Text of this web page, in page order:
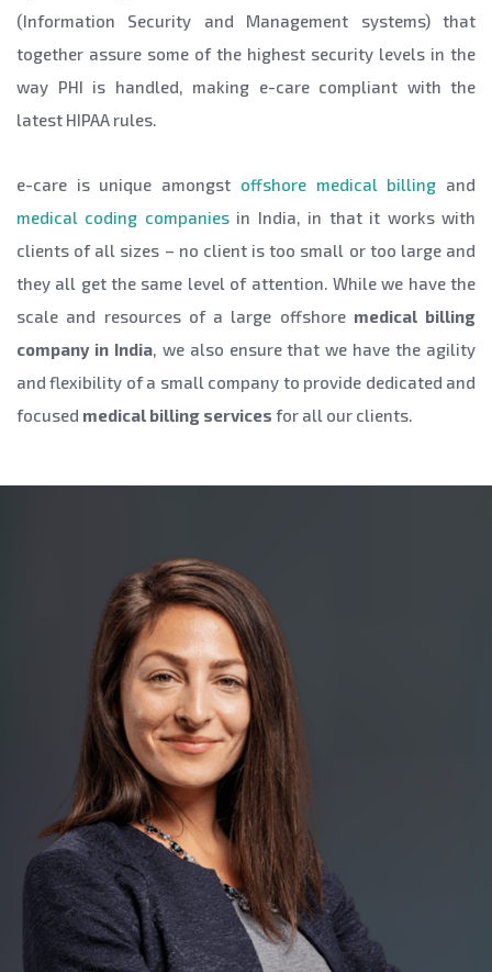
(Information Security and Management systems) that
together assure some of the highest security levels in the
way PHI is handled, making e-care compliant with the
latest HIPAA rules.
e-care is unique amongst offshore medical billing and
medical coding companiesin India, in that it works with
clients of all sizes – no client is too small or too large and
they all get the same level of attention. While we have the
scale and resources of a large offshoremedical billing
company in India, we also ensure that we have the agility
and flexibility of a small company to provide dedicated and
focused medical billing services for all our clients.